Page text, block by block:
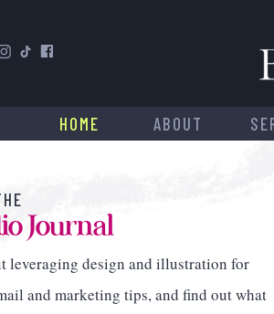
ABOUT
HOME
leveraging design and illustration for
and marketing tips, and find out what
Journal